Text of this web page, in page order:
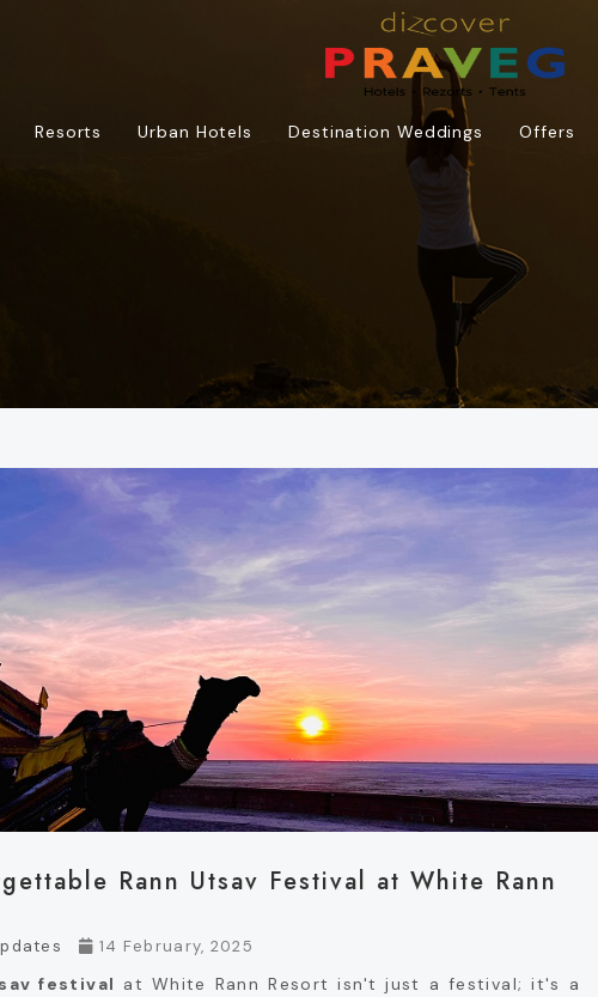
Resorts Urban Hotels Destination Weddings Offers
Rann Utsav Festival at White Rann
14 February, 2025
festival at White Rann Resort isn't just a festival; it's a